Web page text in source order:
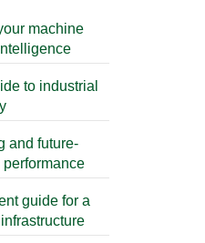
machine
to industrial
and future-
guide for a